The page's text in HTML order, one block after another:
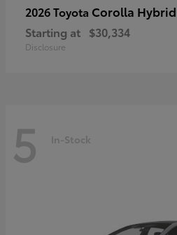
2026 Toyota Corolla Hybrid
Starting at $30,334
Disclosure
5 In-Stock